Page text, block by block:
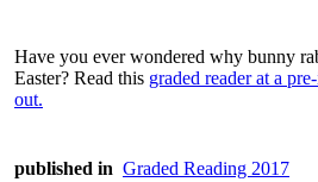
Have you ever wondered why bunny
Easter? Read this graded reader at a
out.
published in Graded Reading 2017